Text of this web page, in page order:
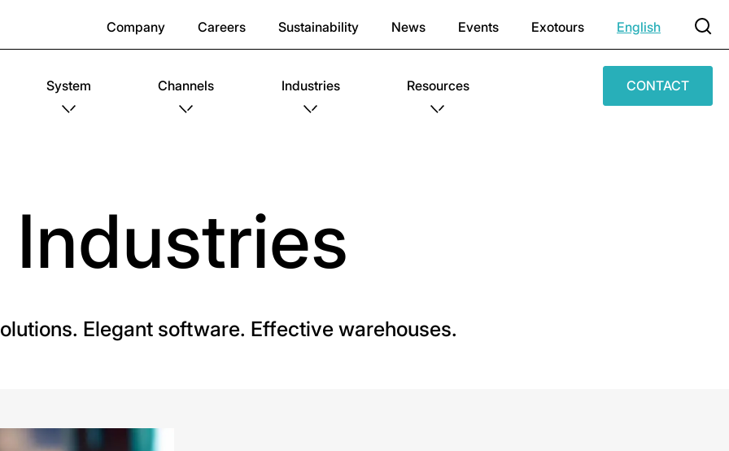
Company Careers Sustainability News Events Exotours English
System Channels Industries Resources CONTACT
Industries
Elegant software. Effective warehouses.